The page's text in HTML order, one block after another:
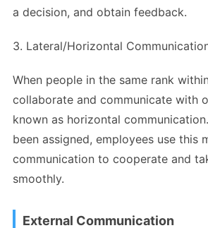
a decision, and obtain feedback.
3. Lateral/Horizontal
When people in the same rank
collaborate and communicate with
known as horizontal
been assigned, employees use this
communication to cooperate and
smoothly.
External Communication